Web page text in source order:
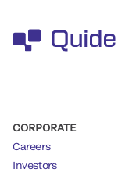
CORPORATE
Careers
Investors